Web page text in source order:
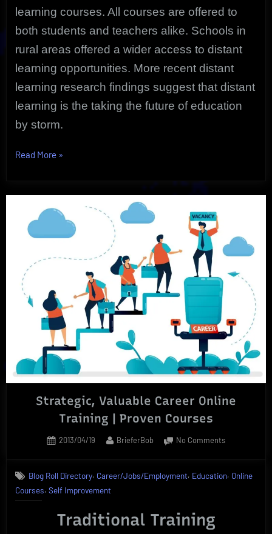
learning courses. All courses are offered to
both students and teachers alike. Schools in
rural areas offered a wider access to distant
learning opportunities. More recent distant
learning research findings suggest that distant
learning is the taking the future of education
by storm.
Read More “Distant
»
Strategic, Valuable Career Online
Training | Proven Courses
Posted
2013/04/19 By
BrieferBob No Commentson
Career
Blog Roll Directory, Career/Jobs/Employment, Education, Online
Courses, Self Improvement
Traditional Training